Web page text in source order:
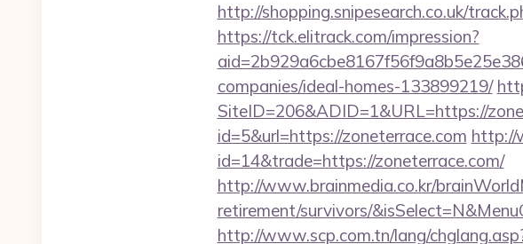
http://shopping.snipesearch.co.uk/
https://tck.elitrack.com/impression?
companies/ideal-homes-133899219/
SiteID=206&ADID=1&URL=https://
id=5&url=https://zoneterrace.com http://
id=14&trade=https://zoneterrace.com/
http://www.brainmedia.co.kr/
retirement/survivors/
http://www.scp.com.tn/lang/